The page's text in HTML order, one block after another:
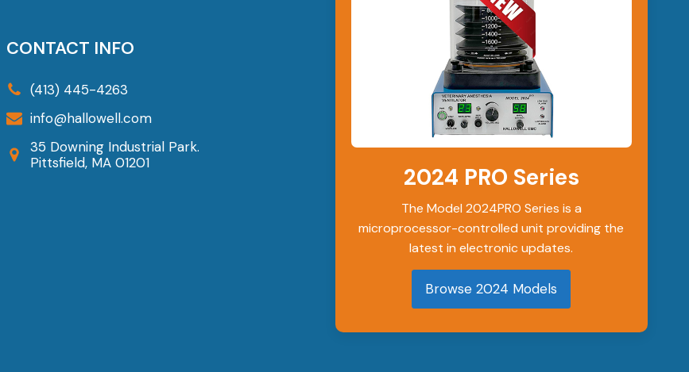
CONTACT INFO
(413) 445-4263
info@hallowell.com
35 Downing Industrial Park.
Pittsfield, MA 01201
2024 PRO Series
The Model 2024PRO Series is a
microprocessor-controlled unit providing the
latest in electronic updates.
Browse 2024 Models